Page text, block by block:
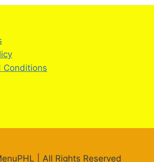
Conditions
| All Rights Reserved